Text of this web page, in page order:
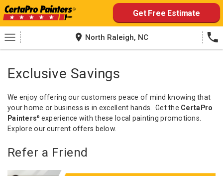
Skip
to
content
Get Free Estimate
North Raleigh, NC
Exclusive Savings
We enjoy offering our customers peace of mind knowing that
your home or business is in excellent hands. Get the CertaPro
Painters® experience with these local painting promotions.
Explore our current offers below.
Refer a Friend